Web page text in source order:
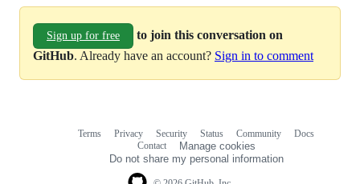
Sign up for free
to join this conversation on
GitHub. Already have an account? Sign in to comment
Terms Privacy Security Status Community
Docs
Contact
Manage cookies
Do not share my personal information